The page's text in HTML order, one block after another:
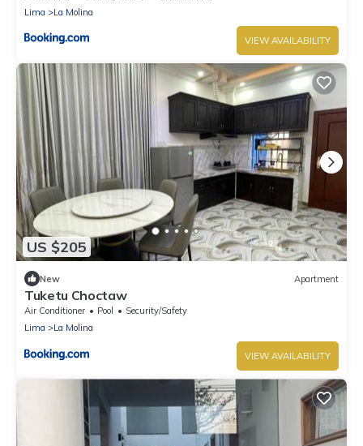
Lima
La Molina
VIEW AVAILABILITY
US $205
New Apartment
Tuketu Choctaw
Air Conditioner Pool
Security/Safety
Lima
La Molina
VIEW AVAILABILITY